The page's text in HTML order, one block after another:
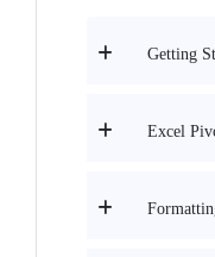
Getting
Excel